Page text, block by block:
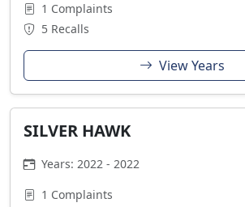
1 Complaints
5 Recalls
View Years
SILVER HAWK
Years: 2022 - 2022
1 Complaints